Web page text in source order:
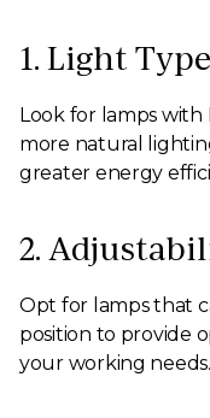
1. Light Type
Look for lamps with
more natural
greater energy
2.
Opt for lamps that
position to provide
your working needs.